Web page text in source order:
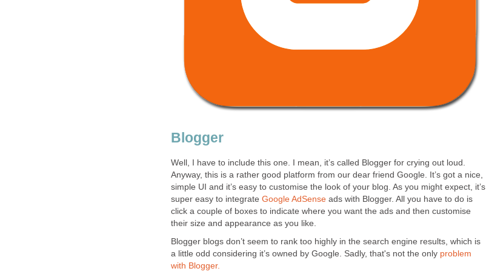
Blogger
Well, I have to include this one. I mean, it’s called Blogger for crying out loud.
Anyway, this is a rather good platform from our dear friend Google. It’s got a nice,
simple UI and it’s easy to customise the look of your blog. As you might expect, it’s
super easy to integrate Google AdSense ads with Blogger. All you have to do is
click a couple of boxes to indicate where you want the ads and then customise
their size and appearance as you like.
Blogger blogs don’t seem to rank too highly in the search engine results, which is
a little odd considering it’s owned by Google. Sadly, that's not the only problem
with Blogger.